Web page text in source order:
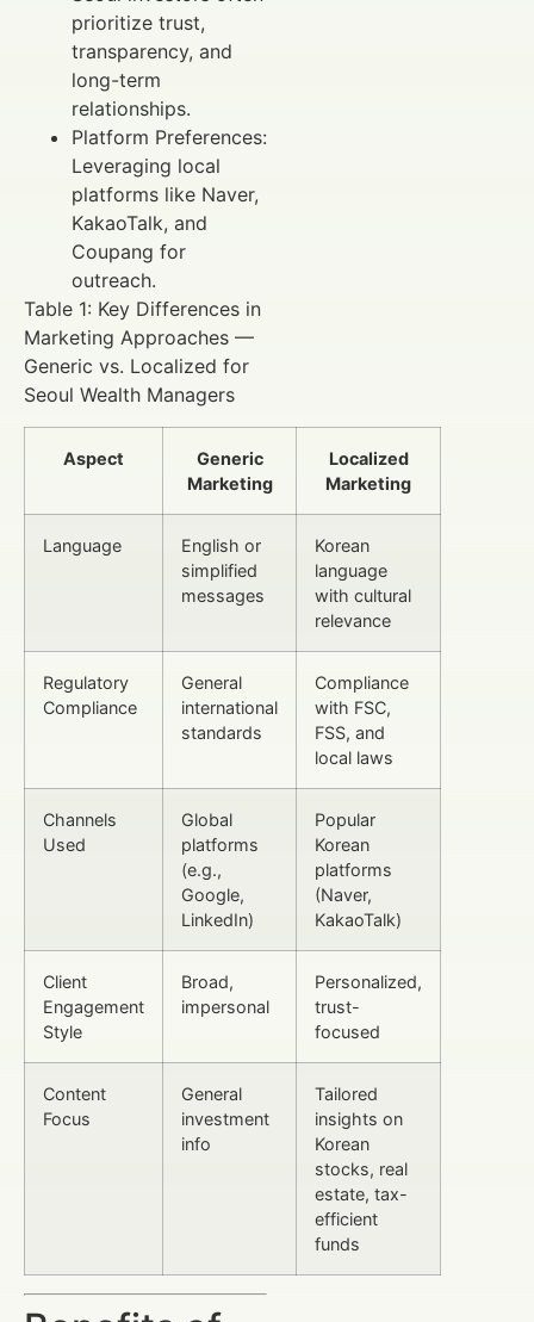
prioritize trust,
transparency, and
long-term
relationships.
Platform Preferences:
Leveraging local
platforms like Naver,
KakaoTalk, and
Coupang for
outreach.
Table 1: Key Differences in
Marketing Approaches —
Generic vs. Localized for
Seoul Wealth Managers
Aspect
Generic
Marketing
Localized
Marketing
Language
English or
simplified
messages
Korean
language
with cultural
relevance
Regulatory
Compliance
General
international
standards
Compliance
with FSC,
FSS, and
local laws
Channels
Used
Global
platforms
(e.g.,
Google,
LinkedIn)
Popular
Korean
platforms
(Naver,
KakaoTalk)
Client
Engagement
Style
Broad,
impersonal
Personalized,
trust-
focused
Content
Focus
General
investment
info
Tailored
insights on
Korean
stocks, real
estate, tax-
efficient
funds